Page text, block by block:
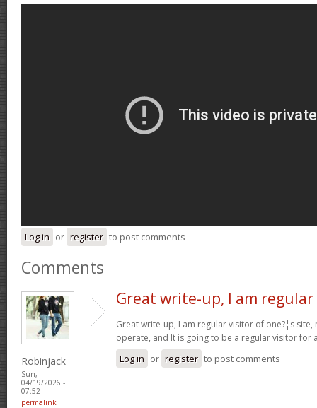
Log in or register to post comments
Comments
Robinjack
Sun,
04/19/2026 -
07:52
permalink
Great write-up, I am regular
Great write-up, I am regular visitor of one?¦s site,
operate, and It is going to be a regular visitor for
Log in or register to post comments